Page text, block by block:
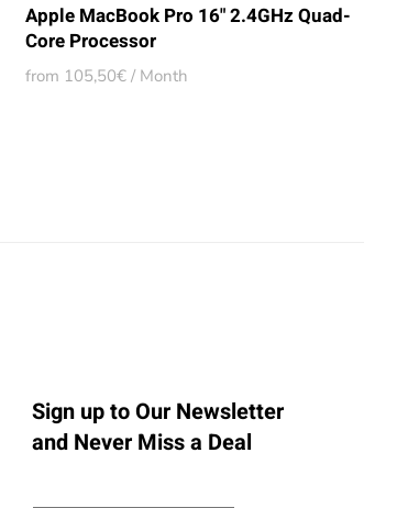
Apple MacBook Pro 16" 2.4GHz Quad-
Core Processor
from 105,50€ / Month
Sign up to Our Newsletter
and Never Miss a Deal